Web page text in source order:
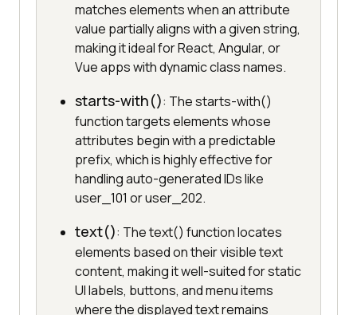
matches elements when an attribute
value partially aligns with a given string,
making it ideal for React, Angular, or
Vue apps with dynamic class names.
starts-with(): The starts-with()
function targets elements whose
attributes begin with a predictable
prefix, which is highly effective for
handling auto-generated IDs like
user_101 or user_202.
text(): The text() function locates
elements based on their visible text
content, making it well-suited for static
UI labels, buttons, and menu items
where the displayed text remains